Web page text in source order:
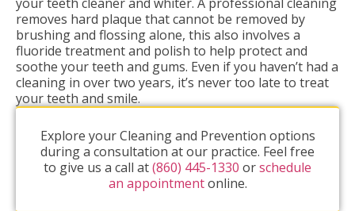
removes hard plaque that cannot be removed by
brushing and flossing alone, this also involves a
fluoride treatment and polish to help protect and
soothe your teeth and gums. Even if you haven’t had a
cleaning in over two years, it’s never too late to treat
your teeth and smile.
Explore your Cleaning and Prevention options
during a consultation at our practice. Feel free
to give us a call at(860) 445-1330 orschedule
an appointmentonline.